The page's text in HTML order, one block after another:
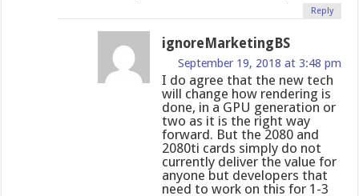
Reply
ignoreMarketingBS
September 19, 2018 at 3:48 pm
I do agree that the new tech
will change how rendering is
done, in a GPU generation or
two as it is the right way
forward. But the 2080 and
2080ti cards simply do not
currently deliver the value for
anyone but developers that
need to work on this for 1-3